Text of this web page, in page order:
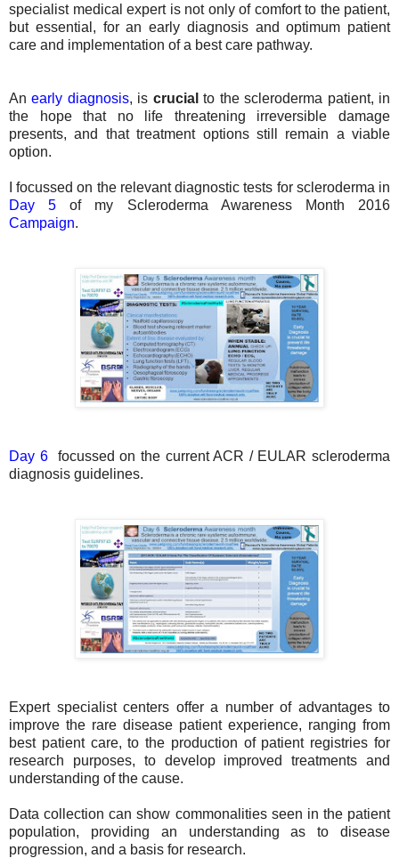
specialist medical expert is not only of comfort to the patient,
but essential, for an early diagnosis and optimum patient
care and implementation of a best care pathway.
Anearly diagnosis, is crucial to the scleroderma patient, in
the hope that no life threatening irreversible damage
presents, and that treatment options still remain a viable
option.
I focussed on the relevant diagnostic tests for scleroderma in
Day 5 of my Scleroderma Awareness Month 2016
Campaign.
Day 6focussed on the current ACR / EULAR scleroderma
diagnosis guidelines.
Expert specialist centers offer a number of advantages to
improve the rare disease patient experience, ranging from
best patient care, to the production of patient registries for
research purposes, to develop improved treatments and
understanding of the cause.
Data collection can show commonalities seen in the patient
population, providing an understanding as to disease
progression, and a basis for research.